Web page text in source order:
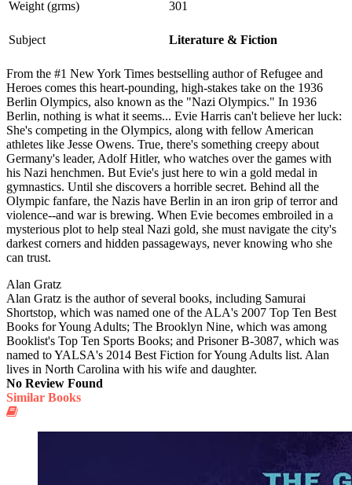
Weight (grms)
301
Subject Literature & Fiction
From the #1 New York Times bestselling author of Refugee and
Heroes comes this heart-pounding, high-stakes take on the 1936
Berlin Olympics, also known as the "Nazi Olympics." In 1936
Berlin, nothing is what it seems... Evie Harris can't believe her luck:
She's competing in the Olympics, along with fellow American
athletes like Jesse Owens. True, there's something creepy about
Germany's leader, Adolf Hitler, who watches over the games with
his Nazi henchmen. But Evie's just here to win a gold medal in
gymnastics. Until she discovers a horrible secret. Behind all the
Olympic fanfare, the Nazis have Berlin in an iron grip of terror and
violence--and war is brewing. When Evie becomes embroiled in a
mysterious plot to help steal Nazi gold, she must navigate the city's
darkest corners and hidden passageways, never knowing who she
can trust.
Alan Gratz
Alan Gratz is the author of several books, including Samurai
Shortstop, which was named one of the ALA's 2007 Top Ten Best
Books for Young Adults; The Brooklyn Nine, which was among
Booklist's Top Ten Sports Books; and Prisoner B-3087, which was
named to YALSA's 2014 Best Fiction for Young Adults list. Alan
lives in North Carolina with his wife and daughter.
No Review Found
Similar Books